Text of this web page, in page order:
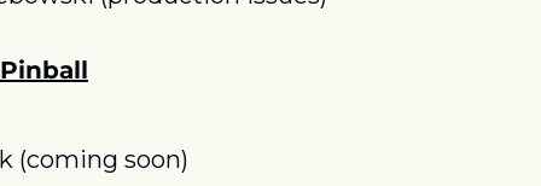
(coming soon)